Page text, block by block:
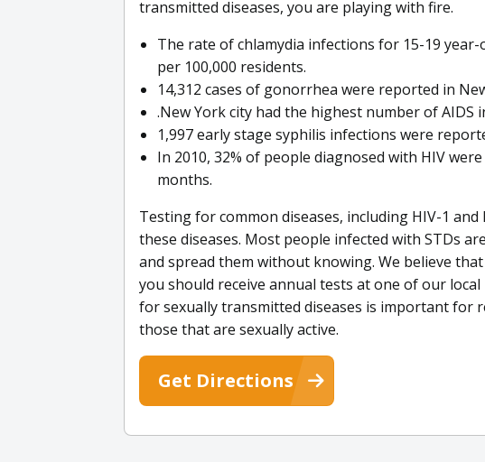
transmitted diseases, you are playing with fire.
The rate of chlamydia infections for 15-19 year-
per 100,000 residents.
14,312 cases of gonorrhea were reported in
.New York city had the highest number of AIDS
1,997 early stage syphilis infections were
In 2010, 32% of people diagnosed with HIV
months.
Testing for common diseases, including HIV-1
these diseases. Most people infected with STDs
and spread them without knowing. We believe
you should receive annual tests at one of our
for sexually transmitted diseases is important for
those that are sexually active.
Get Directions